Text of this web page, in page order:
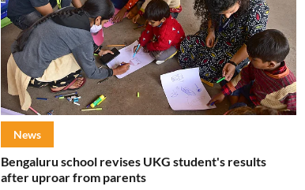
News
Bengaluru school revises UKG student's results
after uproar from parents